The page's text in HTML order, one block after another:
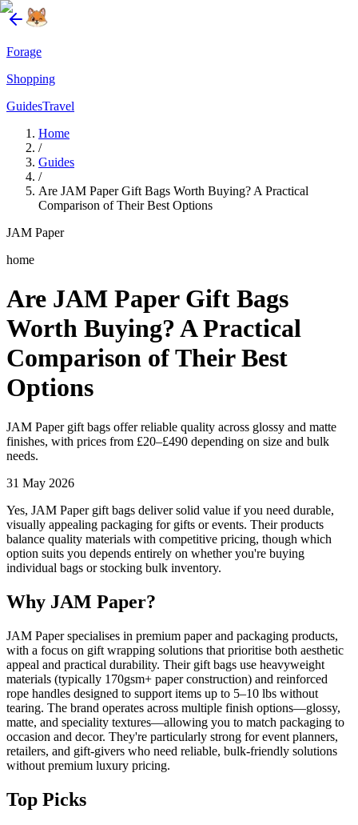
Forage
Shopping
GuidesTravel
Home
/
Guides
/
Are JAM Paper Gift Bags Worth Buying? A Practical
Comparison of Their Best Options
JAM Paper
home
Are JAM Paper Gift Bags
Worth Buying? A Practical
Comparison of Their Best
Options
JAM Paper gift bags offer reliable quality across glossy and matte
finishes, with prices from £20–£490 depending on size and bulk
needs.
31 May 2026
Yes, JAM Paper gift bags deliver solid value if you need durable,
visually appealing packaging for gifts or events. Their products
balance quality materials with competitive pricing, though which
option suits you depends entirely on whether you're buying
individual bags or stocking bulk inventory.
Why JAM Paper?
JAM Paper specialises in premium paper and packaging products,
with a focus on gift wrapping solutions that prioritise both aesthetic
appeal and practical durability. Their gift bags use heavyweight
materials (typically 170gsm+ paper construction) and reinforced
rope handles designed to support items up to 5–10 lbs without
tearing. The brand operates across multiple finish options—glossy,
matte, and speciality textures—allowing you to match packaging to
occasion and decor. They're particularly strong for event planners,
retailers, and gift-givers who need reliable, bulk-friendly solutions
without premium luxury pricing.
Top Picks